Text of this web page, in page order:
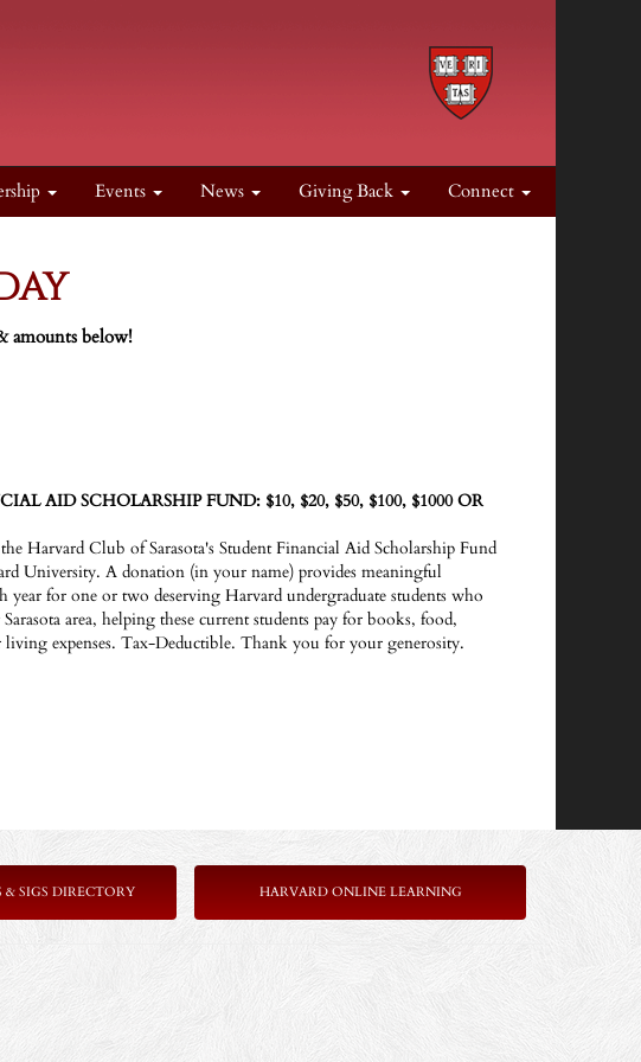
Events News Giving Back Connect
amounts below!
AID SCHOLARSHIP FUND: $10, $20, $50, $100, $1000 OR
Harvard Club of Sarasota's Student Financial Aid Scholarship Fund
University. A donation (in your name) provides meaningful
year for one or two deserving Harvard undergraduate students who
area, helping these current students pay for books, food,
expenses. Tax-Deductible. Thank you for your generosity.
& SIGS DIRECTORY HARVARD ONLINE LEARNING